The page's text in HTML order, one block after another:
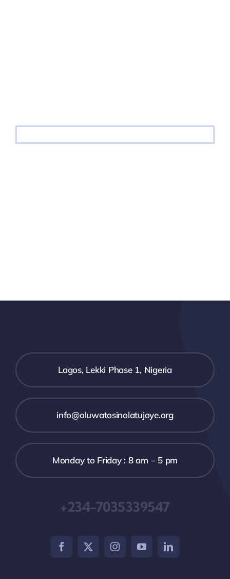
Lagos, Lekki Phase 1, Nigeria
info@oluwatosinolatujoye.org
Monday to Friday : 8 am – 5 pm
+234-7035339547